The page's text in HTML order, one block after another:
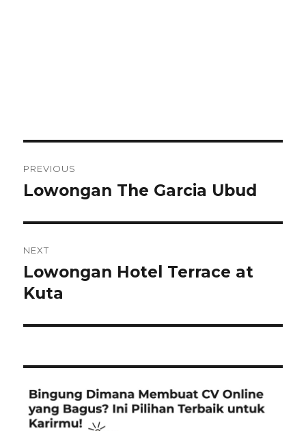
navigation
PREVIOUS
Previous
Lowongan The Garcia Ubud
NEXT
Next
post:
Lowongan Hotel Terrace at
Kuta